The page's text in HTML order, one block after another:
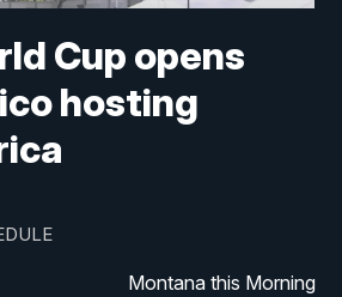
Cup opens
hosting
Montana this Morning